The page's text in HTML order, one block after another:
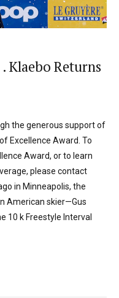
Klaebo Returns
the generous support of
Excellence Award. To
Award, or to learn
please contact
in Minneapolis, the
American skier—Gus
10 k Freestyle Interval